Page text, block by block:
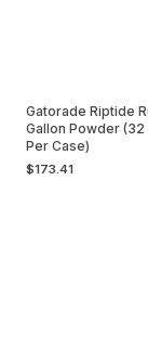
Gatorade Riptide
Gallon Powder (32
Per Case)
$173.41